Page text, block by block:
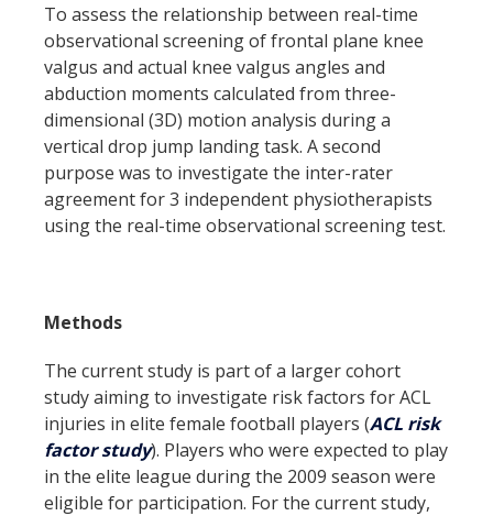
To assess the relationship between real-time
observational screening of frontal plane knee
valgus and actual knee valgus angles and
abduction moments calculated from three-
dimensional (3D) motion analysis during a
vertical drop jump landing task. A second
purpose was to investigate the inter-rater
agreement for 3 independent physiotherapists
using the real-time observational screening test.
Methods
The current study is part of a larger cohort
study aiming to investigate risk factors for ACL
injuries in elite female football players (ACL risk
factor study). Players who were expected to play
in the elite league during the 2009 season were
eligible for participation. For the current study,